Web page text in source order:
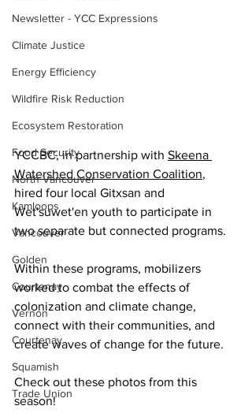
Newsletter - YCC Expressions
Climate Justice
Energy Efficiency
Wildfire Risk Reduction
Ecosystem Restoration
Food Security
North Vancouver
Kamloops
Vancouver
Golden
Courtenay
Vernon
Courtenay
Squamish
Trade Union
YCCBC, in partnership with Skeena
Watershed Conservation Coalition,
hired four local Gitxsan and
Wet'suwet'en youth to participate in
two separate but connected programs.
Within these programs, mobilizers
worked to combat the effects of
colonization and climate change,
connect with their communities, and
create waves of change for the future.
Check out these photos from this
season!